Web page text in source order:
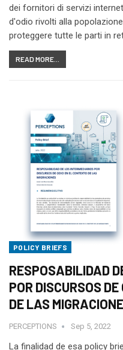
dei fornitori di servizi
d'odio rivolti alla
proteggere tutte le parti in
READ MORE...
POLICY BRIEFS
RESPOSABILIDAD
POR DISCURSOS
DE LAS
PERCEPTIONS Sep 5, 2022
La finalidad de esa policy